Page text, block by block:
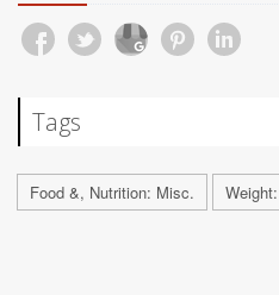
Tags
Food &, Nutrition: Misc.